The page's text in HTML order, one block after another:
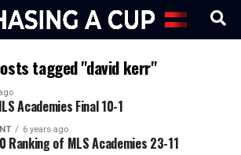
tagged "david kerr"
Academies Final 10-1
6 years ago
Ranking of MLS Academies 23-11